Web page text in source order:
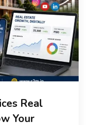
Real
Your